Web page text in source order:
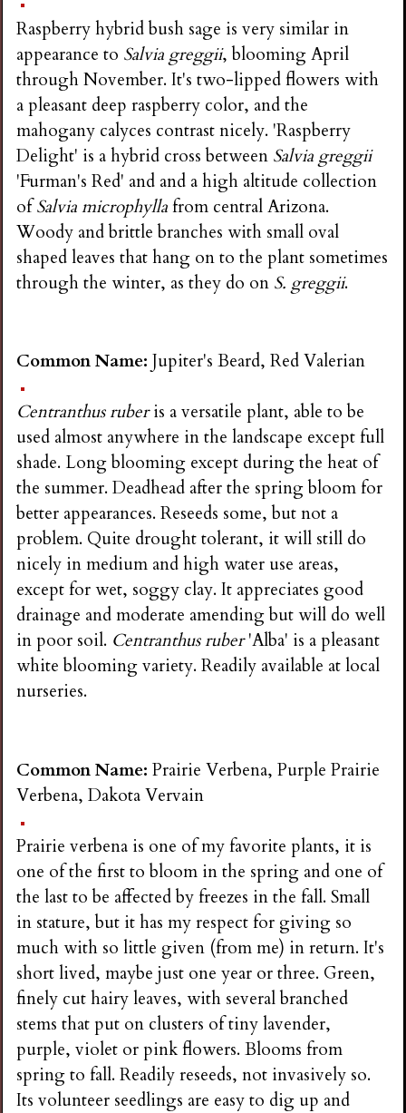
Raspberry hybrid bush sage is very similar in
appearance to Salvia greggii, blooming April
through November. It's two-lipped flowers with
a pleasant deep raspberry color, and the
mahogany calyces contrast nicely. 'Raspberry
Delight' is a hybrid cross between Salvia greggii
'Furman's Red' and and a high altitude collection
ofSalvia microphyllafrom central Arizona.
Woody and brittle branches with small oval
shaped leaves that hang on to the plant sometimes
through the winter, as they do on S. greggii.
Common Name:Jupiter's Beard, Red Valerian
Centranthus ruberis a versatile plant, able to be
used almost anywhere in the landscape except full
shade. Long blooming except during the heat of
the summer. Deadhead after the spring bloom for
better appearances. Reseeds some, but not a
problem. Quite drought tolerant, it will still do
nicely in medium and high water use areas,
except for wet, soggy clay. It appreciates good
drainage and moderate amending but will do well
in poor soil. Centranthus ruber'Alba' is a pleasant
white blooming variety. Readily available at local
nurseries.
Common Name:Prairie Verbena, Purple Prairie
Verbena, Dakota Vervain
Prairie verbena is one of my favorite plants, it is
one of the first to bloom in the spring and one of
the last to be affected by freezes in the fall. Small
in stature, but it has my respect for giving so
much with so little given (from me) in return. It's
short lived, maybe just one year or three. Green,
finely cut hairy leaves, with several branched
stems that put on clusters of tiny lavender,
purple, violet or pink flowers. Blooms from
spring to fall. Readily reseeds, not invasively so.
Its volunteer seedlings are easy to dig up and